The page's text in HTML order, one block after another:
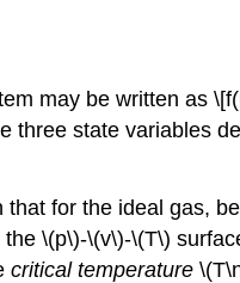
may be written as
three state variables
for the ideal gas,
\(p\)-\(v\)-\(T\)
critical temperature